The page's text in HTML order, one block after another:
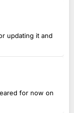
updating it and
for now on